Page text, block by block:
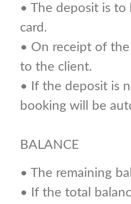
• The deposit is
card.
• On receipt of
to the client.
• If the deposit is
booking will be
BALANCE
• The remaining
• If the total